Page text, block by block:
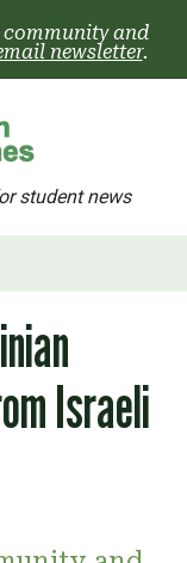
and
newsletter.
student news
Israeli